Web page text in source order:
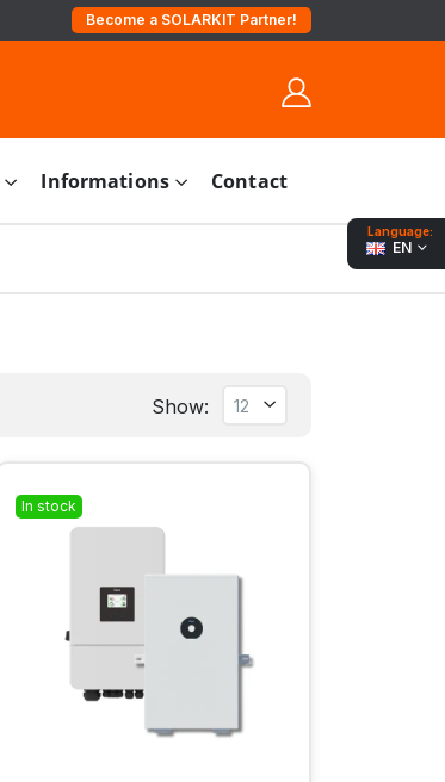
Become a SOLARKIT Partner!
Language:
EN
Informations Contact
Show:
In stock